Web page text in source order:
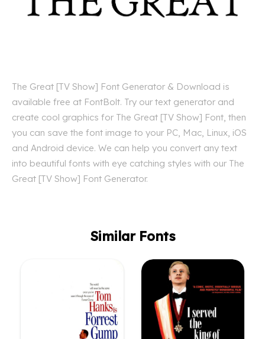
The Great [TV Show] Font Generator & Download is
available free at FontBolt. Try our text generator and
create cool graphics for The Great [TV Show] Font, then
you can save the font image to your PC, Mac, Linux, iOS
and Android device. We can help you convert any text
into beautiful fonts with eye catching styles with our The
Great [TV Show] Font Generator.
Similar Fonts